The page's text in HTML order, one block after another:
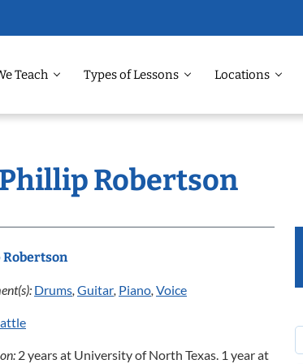
Teach Types of Lessons Locations
Robertson
Drums, Guitar, Piano, Voice
2 years at University of North Texas. 1 year at